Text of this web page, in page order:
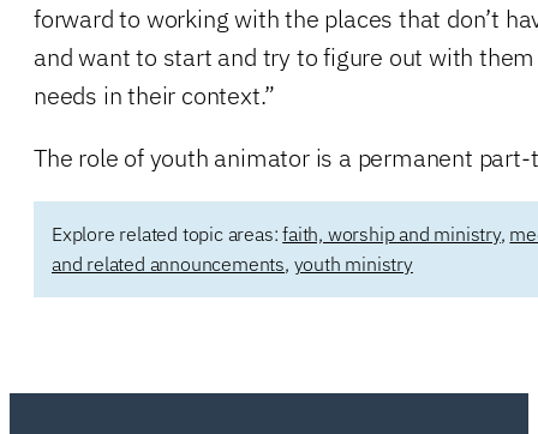
forward to working with the places that don’t
and want to start and try to figure out with
needs in their context.”
The role of youth animator is a permanent
Explore related topic areas:faith, worship and ministry,
and related announcements, youth ministry